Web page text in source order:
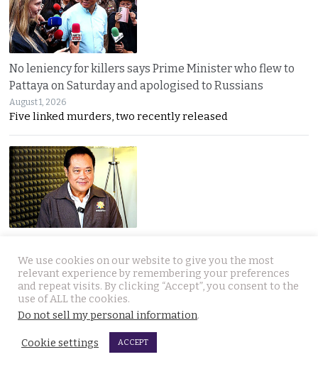
No leniency for killers says Prime Minister who flew to
Pattaya on Saturday and apologised to Russians
August 1, 2026
Five linked murders, two recently released
needed to refer 229 cases for Senate collusion
August 1, 2026
Thawee warns the Election Commission is “not a
We use cookies on our website to give you the most
relevant experience by remembering your preferences
and repeat visits. By clicking “Accept”, you consent to the
use of ALL the cookies.
Do not sell my personal information.
Cookie settings ACCEPT